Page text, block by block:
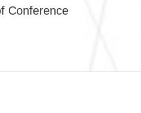
Conference